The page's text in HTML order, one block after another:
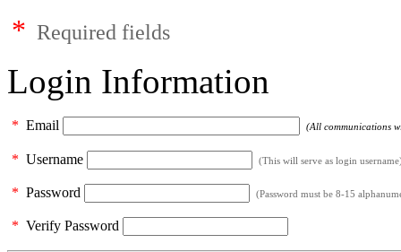
* Required fields
Login Information
* Email (All communications
* Username (This will serve as login
* Password (Password must be 8-15
* Verify Password